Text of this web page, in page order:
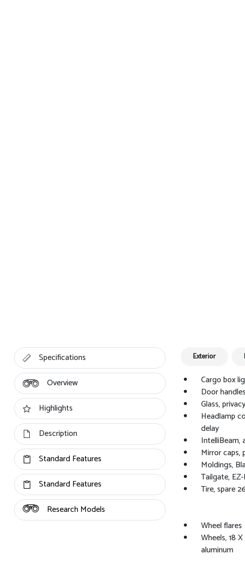
Specifications
Overview
Highlights
Description
Standard Features
Standard Features
Research Models
Exterior
Cargo box
Door
Glass,
Headlamp
delay
Mirror caps,
Moldings,
Tailgate,
Tire, spare
Wheel flares
Wheels, 18
aluminum